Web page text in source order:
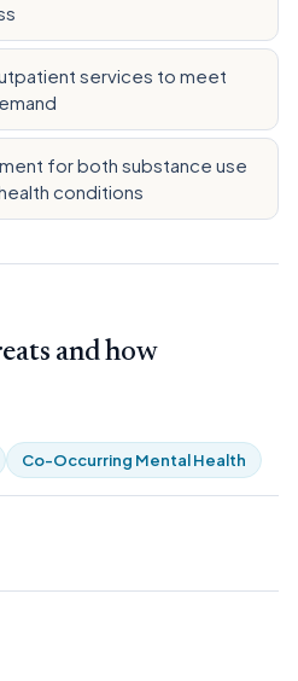
services to meet
for both substance use
conditions
and how
Co-Occurring Mental Health